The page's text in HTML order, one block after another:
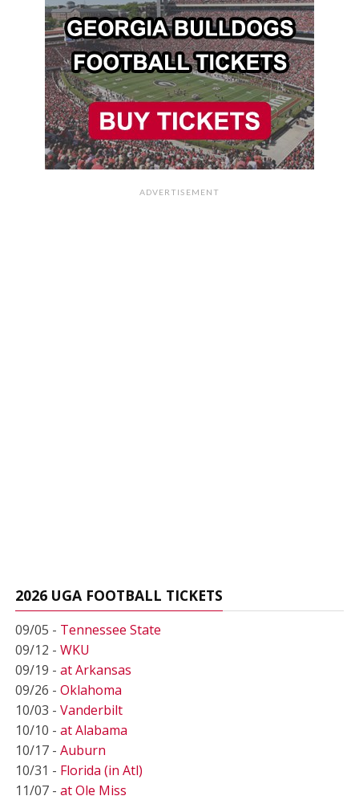
ADVERTISEMENT
2026 UGA FOOTBALL TICKETS
09/05 - Tennessee State
09/12 - WKU
09/19 - at Arkansas
09/26 - Oklahoma
10/03 - Vanderbilt
10/10 - at Alabama
10/17 - Auburn
10/31 - Florida (in Atl)
11/07 - at Ole Miss